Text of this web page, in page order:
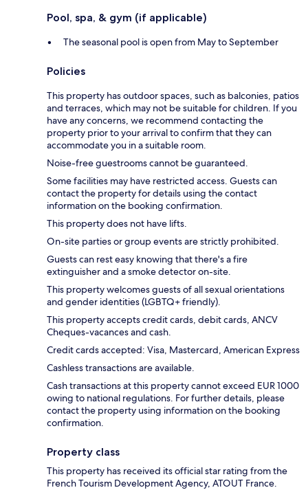
Pool, spa, & gym (if applicable)
The seasonal pool is open from May to September
Policies
This property has outdoor spaces, such as balconies, patios
and terraces, which may not be suitable for children. If you
have any concerns, we recommend contacting the
property prior to your arrival to confirm that they can
accommodate you in a suitable room.
Noise-free guestrooms cannot be guaranteed.
Some facilities may have restricted access. Guests can
contact the property for details using the contact
information on the booking confirmation.
This property does not have lifts.
On-site parties or group events are strictly prohibited.
Guests can rest easy knowing that there's a fire
extinguisher and a smoke detector on-site.
This property welcomes guests of all sexual orientations
and gender identities (LGBTQ+ friendly).
This property accepts credit cards, debit cards, ANCV
Cheques-vacances and cash.
Credit cards accepted: Visa, Mastercard, American Express
Cashless transactions are available.
Cash transactions at this property cannot exceed EUR 1000
owing to national regulations. For further details, please
contact the property using information on the booking
confirmation.
Property class
This property has received its official star rating from the
French Tourism Development Agency, ATOUT France.